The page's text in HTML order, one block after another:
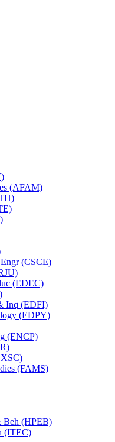
(AFAM)
(CSCE)
(EDEC)
Inq (EDFI)
(EDPY)
(ENCP)
(FAMS)
Beh (HPEB)
(ITEC)